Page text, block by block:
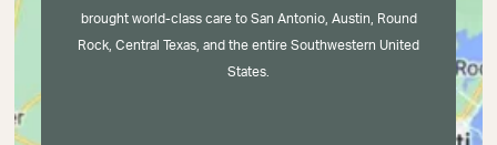
brought world-class care to San Antonio, Austin, Round
Rock, Central Texas, and the entire Southwestern United
States.